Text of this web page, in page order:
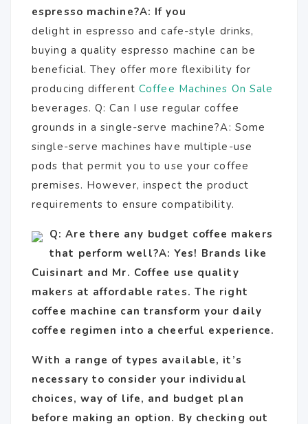
espresso machine?A: If you
delight in espresso and cafe-style drinks,
buying a quality espresso machine can be
beneficial. They offer more flexibility for
producing different Coffee Machines On Sale
beverages. Q: Can I use regular coffee
grounds in a single-serve machine?A: Some
single-serve machines have multiple-use
pods that permit you to use your coffee
premises. However, inspect the product
requirements to ensure compatibility.
Q: Are there any budget coffee makers
that perform well?A: Yes! Brands like
Cuisinart and Mr. Coffee use quality
makers at affordable rates. The right
coffee machine can transform your daily
coffee regimen into a cheerful experience.
With a range of types available, it’s
necessary to consider your individual
choices, way of life, and budget plan
before making an option. By checking out